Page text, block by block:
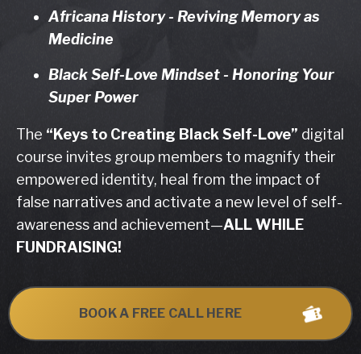
Africana History - Reviving Memory as
Medicine
Black Self-Love Mindset - Honoring Your
Super Power
The “Keys to Creating Black Self-Love” digital
course invites group members to magnify their
empowered identity, heal from the impact of
false narratives and activate a new level of self-
awareness and achievement—ALL WHILE
FUNDRAISING!
BOOK A FREE CALL HERE